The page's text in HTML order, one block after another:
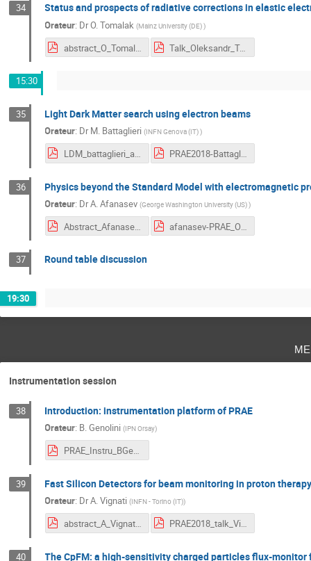
34 Status and prospects of radiative corrections in elastic
Orateur: DrO. Tomalak (Mainz University (DE))
Talk_Oleksandr_Tomalak.pdf
15:30
35 Light Dark Matter search using electron beams
Orateur: DrM. Battaglieri (INFN Genova (IT))
LDM_battaglieri_abstract.pdf PRAE2018-Battaglieri.pdf
36 Physics beyond the Standard Model with electromagnetic
Orateur: DrA. Afanasev (George Washington University (US))
Abstract_Afanasev-PRAE18.pdf afanasev-PRAE_Oct18-talk.pdf
37 Round table discussion
19:30
Instrumentation session
38 Introduction: instrumentation platform of PRAE
Orateur: B. Genolini (IPN Orsay)
PRAE_Instru_BGenolini.pdf
39 Fast Silicon Detectors for beam monitoring in proton
Orateur: DrA. Vignati (INFN - Torino (IT))
abstract_A_Vignati.pdf PRAE2018_talk_Vignati.pdf
40 The CpFM: a high-sensitivity charged particles flux-